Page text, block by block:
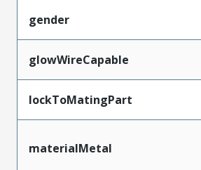
gender
glowWireCapable
lockToMatingPart
materialMetal